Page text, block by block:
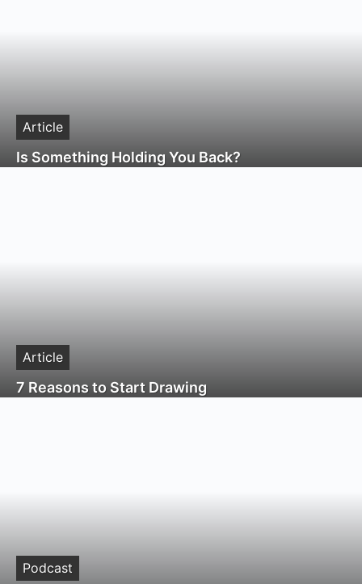
Article
Is Something Holding You Back?
Article
7 Reasons to Start Drawing
Podcast